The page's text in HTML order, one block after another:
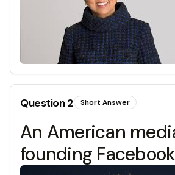
Question2 Short Answer
An American
founding Facebook